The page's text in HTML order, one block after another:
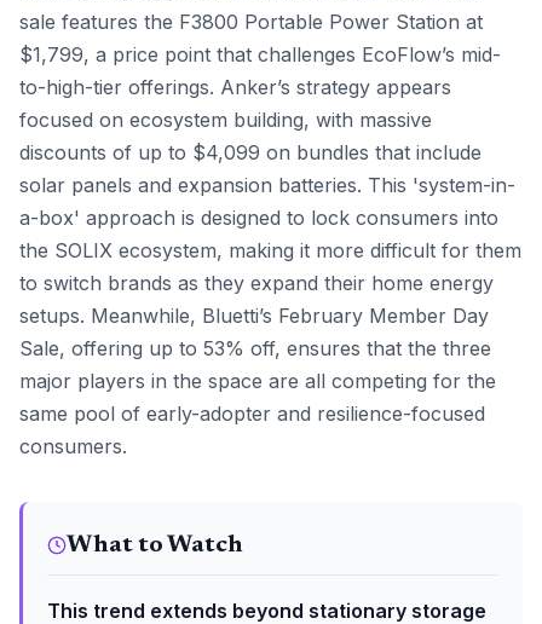
sale features the F3800 Portable Power Station at
$1,799, a price point that challenges EcoFlow’s mid-
to-high-tier offerings. Anker’s strategy appears
focused on ecosystem building, with massive
discounts of up to $4,099 on bundles that include
solar panels and expansion batteries. This 'system-in-
a-box' approach is designed to lock consumers into
the SOLIX ecosystem, making it more difficult for them
to switch brands as they expand their home energy
setups. Meanwhile, Bluetti’s February Member Day
Sale, offering up to 53% off, ensures that the three
major players in the space are all competing for the
same pool of early-adopter and resilience-focused
consumers.
What to Watch
This trend extends beyond stationary storage